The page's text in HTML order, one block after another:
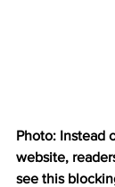
Photo: Instead
website,
see this